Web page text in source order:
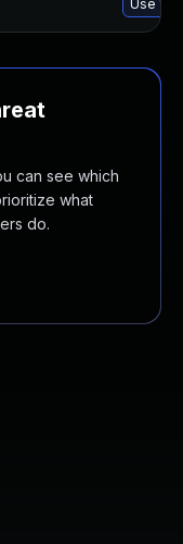
Use
can see which
what
do.